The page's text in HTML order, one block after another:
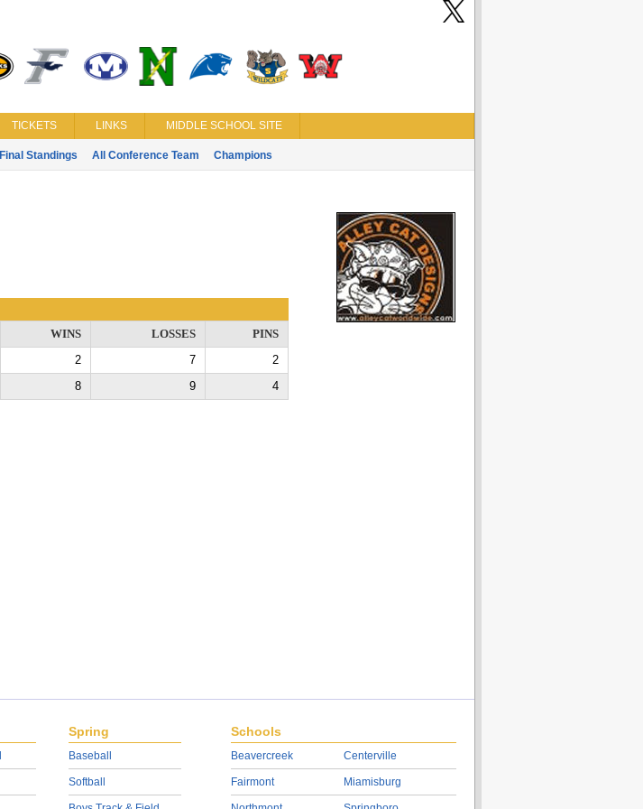
TICKETS LINKS MIDDLE SCHOOL SITE
Final Standings All Conference Team Champions
WINS LOSSES
PINS
2 7
2
8 9 4
Spring
Baseball
Softball
Schools
Beavercreek
Fairmont
Centerville
Miamisburg